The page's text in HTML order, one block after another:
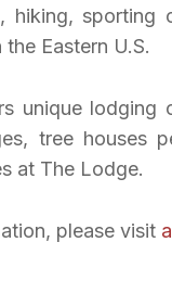
hiking, sporting
Eastern U.S.
unique lodging
tree houses
at The Lodge.
please visit